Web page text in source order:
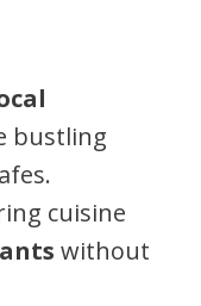
bustling
cuisine
without